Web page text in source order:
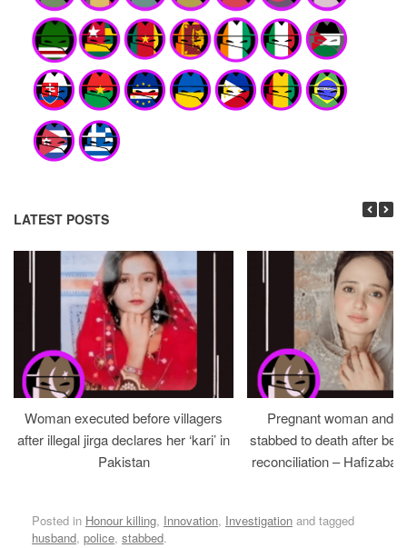
LATEST POSTS
Woman executed before villagers
after illegal jirga declares her ‘kari’ in
Pakistan
Pregnant woman and
stabbed to death after
reconciliation –
Posted in Honour killing, Innovation, Investigation and tagged
husband, police, stabbed.